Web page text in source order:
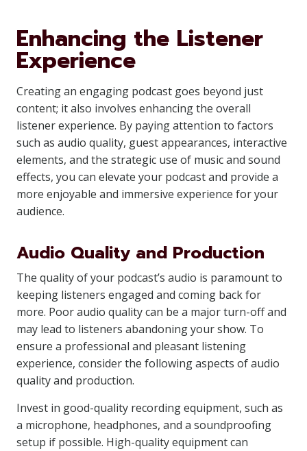
Enhancing the Listener
Experience
Creating an engaging podcast goes beyond just
content; it also involves enhancing the overall
listener experience. By paying attention to factors
such as audio quality, guest appearances, interactive
elements, and the strategic use of music and sound
effects, you can elevate your podcast and provide a
more enjoyable and immersive experience for your
audience.
Audio Quality and Production
The quality of your podcast’s audio is paramount to
keeping listeners engaged and coming back for
more. Poor audio quality can be a major turn-off and
may lead to listeners abandoning your show. To
ensure a professional and pleasant listening
experience, consider the following aspects of audio
quality and production.
Invest in good-quality recording equipment, such as
a microphone, headphones, and a soundproofing
setup if possible. High-quality equipment can